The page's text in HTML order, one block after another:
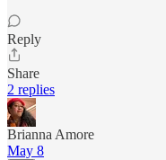
Reply
Share
2 replies
Brianna Amore
May 8